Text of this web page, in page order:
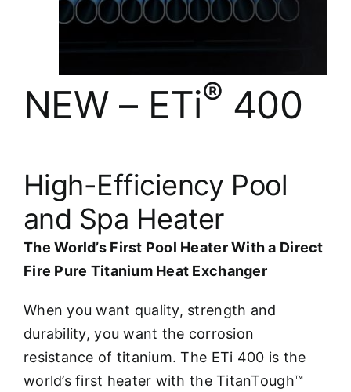
NEW – ETi® 400
High-Efficiency Pool
and Spa Heater
The World’s First Pool Heater With a Direct
Fire Pure Titanium Heat Exchanger
When you want quality, strength and
durability, you want the corrosion
resistance of titanium. The ETi 400 is the
world’s first heater with the TitanTough™